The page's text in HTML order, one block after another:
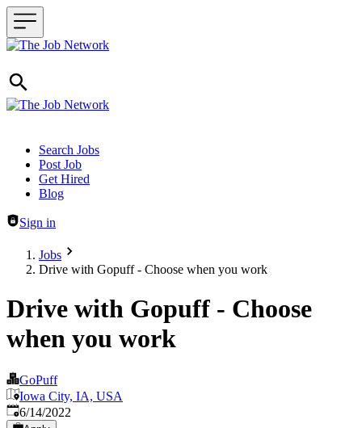
Header navigation
Search Jobs
Post Job
Get Hired
Blog
Sign in
Jobs
Drive with Gopuff - Choose when you work
Drive with Gopuff - Choose
when you work
GoPuff
Iowa City, IA, USA
Published:
6/14/2022